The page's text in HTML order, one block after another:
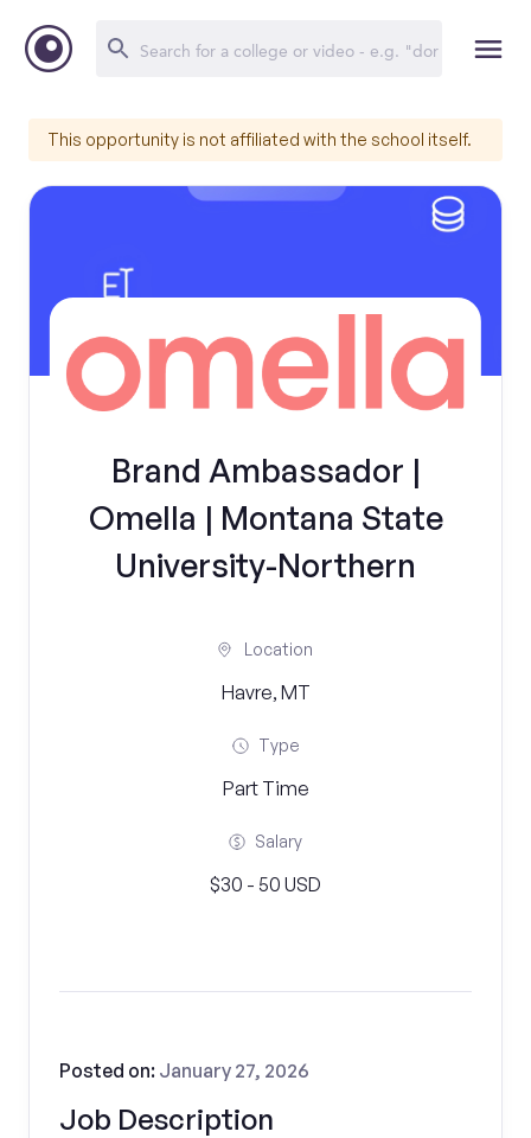
This opportunity is not affiliated with the school itself.
Brand Ambassador |
Omella | Montana State
University-Northern
Location
Havre, MT
Type
Part Time
Salary
$30 - 50 USD
Job Description
Posted on: January 27, 2026